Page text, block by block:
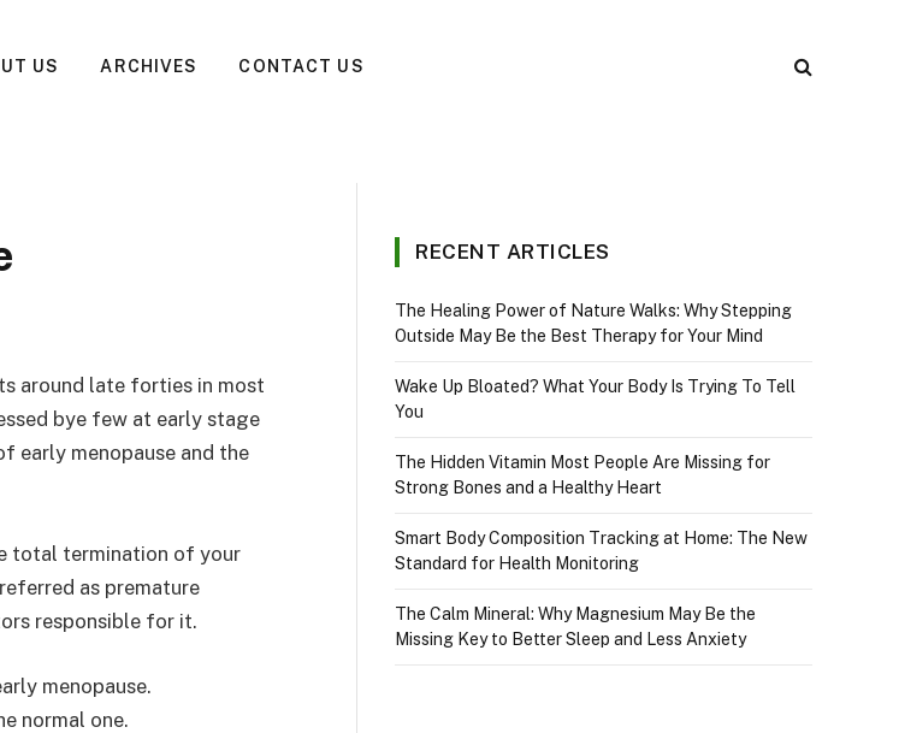
US ARCHIVES CONTACT US
around late forties in most
bye few at early stage
early menopause and the
total termination of your
as premature
responsible for it.
menopause.
normal one.
RECENT ARTICLES
The Healing Power of Nature Walks: Why Stepping
Outside May Be the Best Therapy for Your Mind
Wake Up Bloated? What Your Body Is Trying To Tell
You
The Hidden Vitamin Most People Are Missing for
Strong Bones and a Healthy Heart
Smart Body Composition Tracking at Home: The New
Standard for Health Monitoring
The Calm Mineral: Why Magnesium May Be the
Missing Key to Better Sleep and Less Anxiety